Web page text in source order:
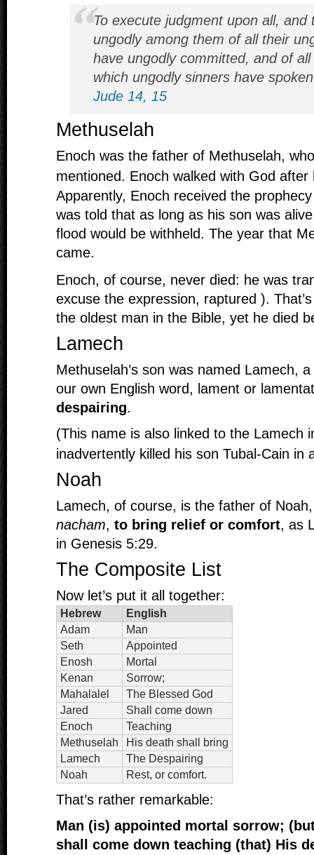
To execute judgment upon all,
ungodly among them of all their
have ungodly committed, and of
which ungodly sinners have
Jude 14, 15
Methuselah
Enoch was the father of Methuselah,
mentioned. Enoch walked with God
Apparently, Enoch received the
was told that as long as his son was
flood would be withheld. The year that
came.
Enoch, of course, never died: he was
excuse the expression, raptured ).
the oldest man in the Bible, yet he died
Lamech
Methuselah’s son was named Lamech,
our own English word, lament or
despairing.
(This name is also linked to the Lamech
inadvertently killed his son Tubal-Cain in
Noah
Lamech, of course, is the father of
nacham, to bring relief or comfort, as
in Genesis 5:29.
The Composite List
Now let’s put it all together:
Hebrew
English
Adam
Man
Seth
Appointed
Enosh
Mortal
Kenan
Sorrow;
Mahalalel
The Blessed God
Jared
Shall come down
Enoch
Teaching
Methuselah
His death shall bring
Lamech
The Despairing
Noah
Rest, or comfort.
That’s rather remarkable:
Man (is) appointed mortal sorrow;
shall come down teaching (that) His